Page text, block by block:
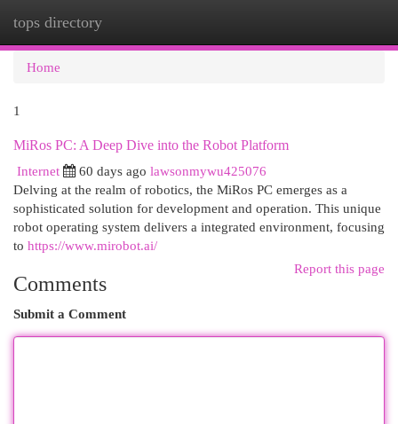
tops directory
Home
1
MiRos PC: A Deep Dive into the Robot Platform
Internet
60 days ago lawsonmywu425076
Delving at the realm of robotics, the MiRos PC emerges as a
sophisticated solution for development and operation. This unique
robot operating system delivers a integrated environment, focusing
to https://www.mirobot.ai/
Report this page
Comments
Submit a Comment